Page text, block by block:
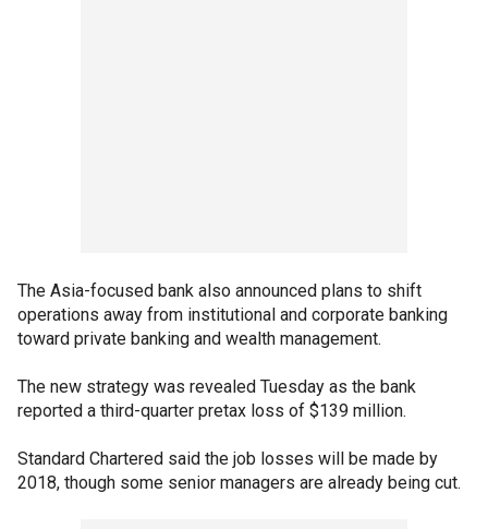
The Asia-focused bank also announced plans to shift
operations away from institutional and corporate banking
toward private banking and wealth management.
The new strategy was revealed Tuesday as the bank
reported a third-quarter pretax loss of $139 million.
Standard Chartered said the job losses will be made by
2018, though some senior managers are already being cut.